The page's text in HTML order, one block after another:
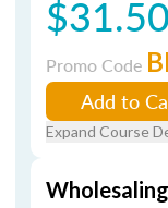
$31.50
Promo Code
Add to
Expand Course